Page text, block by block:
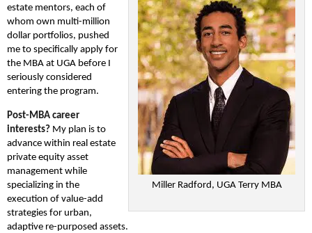
Miller Radford, UGA Terry MBA
estate mentors, each of
whom own multi-million
dollar portfolios, pushed
me to specifically apply for
the MBA at UGA before I
seriously considered
entering the program.
Post-MBA career
interests? My plan is to
advance within real estate
private equity asset
management while
specializing in the
execution of value-add
strategies for urban,
adaptive re-purposed assets.